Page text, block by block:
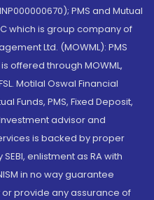
PMS and Mutual
which is group company of
Ltd. (MOWML): PMS
offered through MOWML,
Motilal Oswal Financial
Funds, PMS, Fixed Deposit,
advisor and
is backed by proper
enlistment as RA with
in no way guarantee
provide any assurance of